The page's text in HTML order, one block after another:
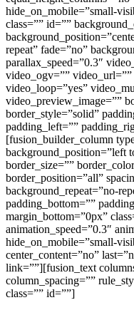
hide_on_mobile=”small-
class=”” id=””
repeat” fade=”no”
parallax_speed=”0.3″
video_ogv=””
video_loop=”yes”
video_preview_image=””
border_style=”solid”
padding_left=””
[fusion_builder_column
background_position=”left
border_size=””
border_position=”all”
background_repeat=”no-
padding_bottom=””
margin_bottom=”0px”
animation_speed=”0.3″
hide_on_mobile=”small-
center_content=”no”
link=””][fusion_text
column_spacing=””
class=”” id=””]